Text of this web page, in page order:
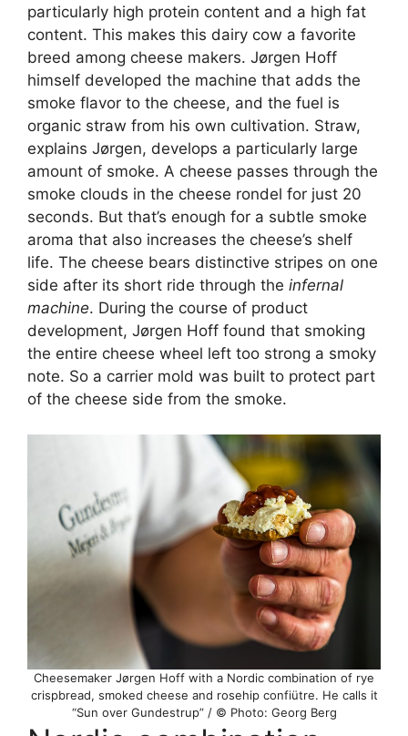
particularly high protein content and a high fat
content. This makes this dairy cow a favorite
breed among cheese makers. Jørgen Hoff
himself developed the machine that adds the
smoke flavor to the cheese, and the fuel is
organic straw from his own cultivation. Straw,
explains Jørgen, develops a particularly large
amount of smoke. A cheese passes through the
smoke clouds in the cheese rondel for just 20
seconds. But that’s enough for a subtle smoke
aroma that also increases the cheese’s shelf
life. The cheese bears distinctive stripes on one
side after its short ride through the infernal
machine. During the course of product
development, Jørgen Hoff found that smoking
the entire cheese wheel left too strong a smoky
note. So a carrier mold was built to protect part
of the cheese side from the smoke.
Cheesemaker Jørgen Hoff with a Nordic combination of rye
crispbread, smoked cheese and rosehip confiütre. He calls it
“Sun over Gundestrup” / © Photo: Georg Berg